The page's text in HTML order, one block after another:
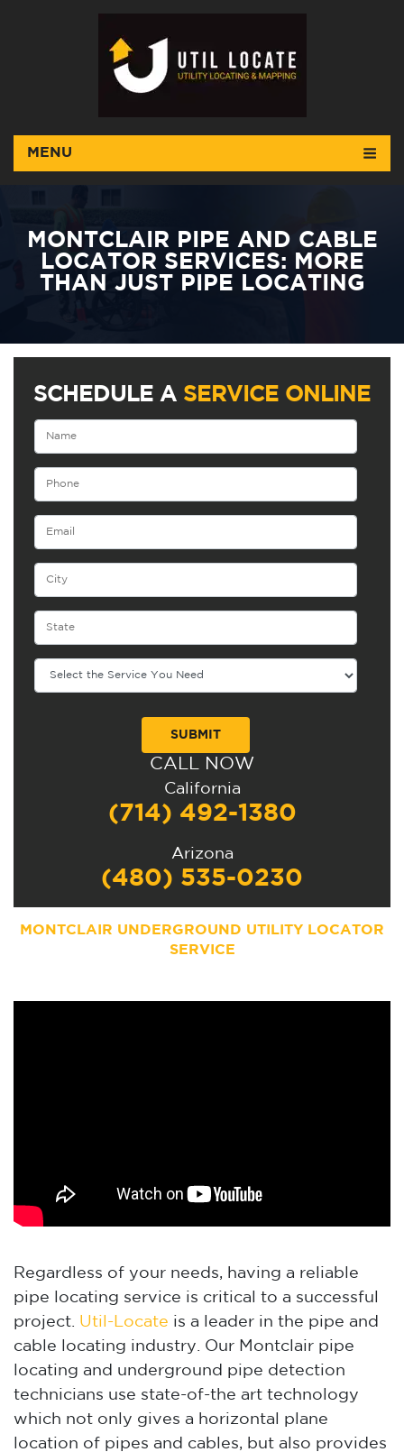
MENU
MONTCLAIR PIPE AND CABLE
LOCATOR SERVICES: MORE
THAN JUST PIPE LOCATING
SCHEDULE A SERVICE ONLINE
CALL NOW
California
(714) 492-1380
Arizona
(480) 535-0230
MONTCLAIR UNDERGROUND UTILITY LOCATOR
SERVICE
Regardless of your needs, having a reliable
pipe locating service is critical to a successful
project. Util-Locate is a leader in the pipe and
cable locating industry. Our Montclair pipe
locating and underground pipe detection
technicians use state-of-the art technology
which not only gives a horizontal plane
location of pipes and cables, but also provides